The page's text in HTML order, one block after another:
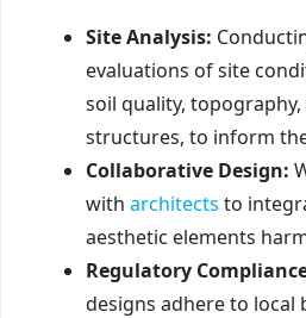
Site Analysis:
evaluations of site
soil quality,
structures, to inform
Collaborative Design:
with architects to
aesthetic elements
Regulatory
designs adhere to local